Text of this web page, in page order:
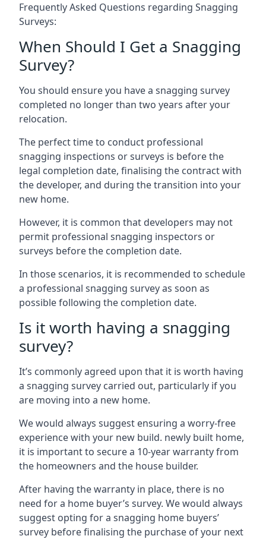
Frequently Asked Questions regarding Snagging
Surveys:
When Should I Get a Snagging
Survey?
You should ensure you have a snagging survey
completed no longer than two years after your
relocation.
The perfect time to conduct professional
snagging inspections or surveys is before the
legal completion date, finalising the contract with
the developer, and during the transition into your
new home.
However, it is common that developers may not
permit professional snagging inspectors or
surveys before the completion date.
In those scenarios, it is recommended to schedule
a professional snagging survey as soon as
possible following the completion date.
Is it worth having a snagging
survey?
It’s commonly agreed upon that it is worth having
a snagging survey carried out, particularly if you
are moving into a new home.
We would always suggest ensuring a worry-free
experience with your new build. newly built home,
it is important to secure a 10-year warranty from
the homeowners and the house builder.
After having the warranty in place, there is no
need for a home buyer’s survey. We would always
suggest opting for a snagging home buyers’
survey before finalising the purchase of your next